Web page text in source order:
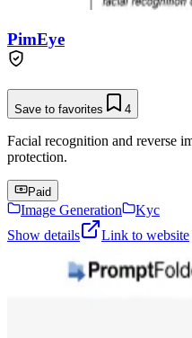
PimEye
Save to favorites 4
Facial recognition and reverse
protection.
Paid
Image Generation
Kyc
Show details
Link to website